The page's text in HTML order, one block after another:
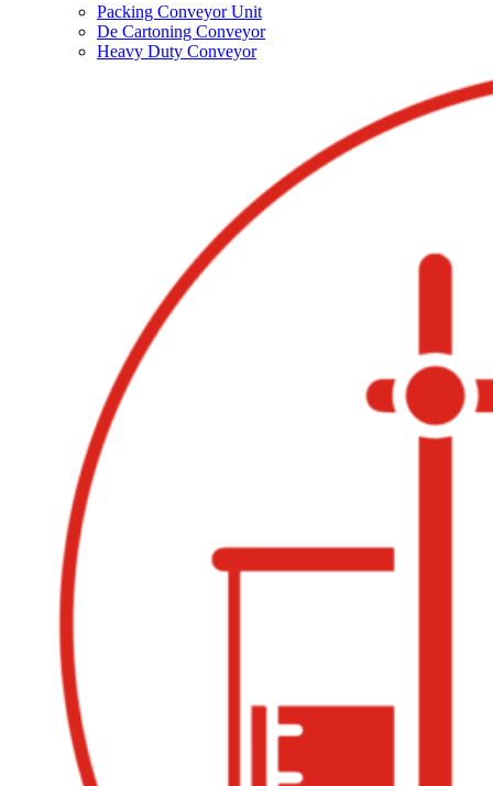
Packing Conveyor Unit
De Cartoning Conveyor
Heavy Duty Conveyor